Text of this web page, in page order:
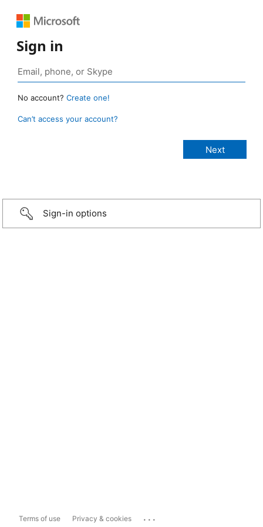
Sign in
No account? Create one!
Can’t access your account?
Sign-in options
Terms of use Privacy & cookies ...